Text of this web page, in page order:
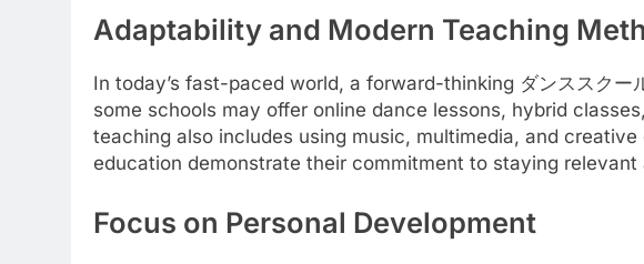
Adaptability and Modern Teaching
In today’s fast-paced world, a forward-thinking ダンススク
some schools may offer online dance lessons, hybrid
teaching also includes using music, multimedia, and
education demonstrate their commitment to staying
Focus on Personal Development